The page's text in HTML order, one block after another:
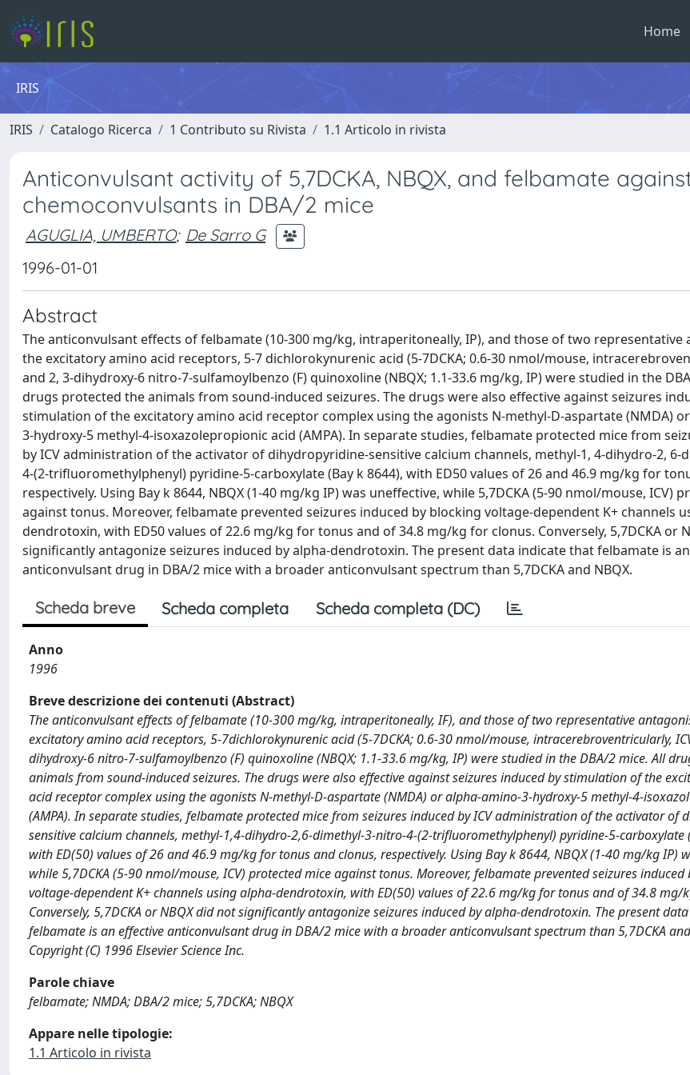
Home
IRIS
IRIS Catalogo Ricerca 1 Contributo su Rivista 1.1 Articolo in rivista
Anticonvulsant activity of 5,7DCKA, NBQX, and felbamate
chemoconvulsants in DBA/2 mice
AGUGLIA, UMBERTO; De Sarro G
1996-01-01
Abstract
The anticonvulsant effects of felbamate (10-300 mg/kg, intraperitoneally, IP), and those of two representative
the excitatory amino acid receptors, 5-7 dichlorokynurenic acid (5-7DCKA; 0.6-30 nmol/mouse,
and 2, 3-dihydroxy-6 nitro-7-sulfamoylbenzo (F) quinoxoline (NBQX; 1.1-33.6 mg/kg, IP) were studied in the
drugs protected the animals from sound-induced seizures. The drugs were also effective against seizures
stimulation of the excitatory amino acid receptor complex using the agonists N-methyl-D-aspartate (NMDA)
3-hydroxy-5 methyl-4-isoxazolepropionic acid (AMPA). In separate studies, felbamate protected mice from
by ICV administration of the activator of dihydropyridine-sensitive calcium channels, methyl-1, 4-dihydro-2, 6-
4-(2-trifluoromethylphenyl) pyridine-5-carboxylate (Bay k 8644), with ED50 values of 26 and 46.9 mg/kg for
respectively. Using Bay k 8644, NBQX (1-40 mg/kg IP) was uneffective, while 5,7DCKA (5-90 nmol/mouse, ICV)
against tonus. Moreover, felbamate prevented seizures induced by blocking voltage-dependent K+ channels
dendrotoxin, with ED50 values of 22.6 mg/kg for tonus and of 34.8 mg/kg for clonus. Conversely, 5,7DCKA or
significantly antagonize seizures induced by alpha-dendrotoxin. The present data indicate that felbamate is
anticonvulsant drug in DBA/2 mice with a broader anticonvulsant spectrum than 5,7DCKA and NBQX.
Scheda breve Scheda completa Scheda completa (DC)
Anno
1996
Breve descrizione dei contenuti (Abstract)
The anticonvulsant effects of felbamate (10-300 mg/kg, intraperitoneally, IF), and those of two representative
excitatory amino acid receptors, 5-7dichlorokynurenic acid (5-7DCKA; 0.6-30 nmol/mouse, intracerebroventricularly,
dihydroxy-6 nitro-7-sulfamoylbenzo (F) quinoxoline (NBQX; 1.1-33.6 mg/kg, IP) were studied in the DBA/2 mice. All
animals from sound-induced seizures. The drugs were also effective against seizures induced by stimulation of the
acid receptor complex using the agonists N-methyl-D-aspartate (NMDA) or alpha-amino-3-hydroxy-5 methyl-4-
(AMPA). In separate studies, felbamate protected mice from seizures induced by ICV administration of the activator of
sensitive calcium channels, methyl-1,4-dihydro-2,6-dimethyl-3-nitro-4-(2-trifluoromethylphenyl) pyridine-5-carboxylate
with ED(50) values of 26 and 46.9 mg/kg for tonus and clonus, respectively. Using Bay k 8644, NBQX (1-40 mg/kg IP)
while 5,7DCKA (5-90 nmol/mouse, ICV) protected mice against tonus. Moreover, felbamate prevented seizures induced
voltage-dependent K+ channels using alpha-dendrotoxin, with ED(50) values of 22.6 mg/kg for tonus and of 34.8 mg/
Conversely, 5,7DCKA or NBQX did not significantly antagonize seizures induced by alpha-dendrotoxin. The present
felbamate is an effective anticonvulsant drug in DBA/2 mice with a broader anticonvulsant spectrum than 5,7DCKA
Copyright (C) 1996 Elsevier Science Inc.
Parole chiave
felbamate; NMDA; DBA/2 mice; 5,7DCKA; NBQX
Appare nelle tipologie:
1.1 Articolo in rivista